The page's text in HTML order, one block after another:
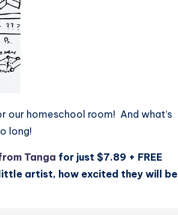
our homeschool room! And what’s
long!
Tanga for just $7.89 + FREE
artist, how excited they will be